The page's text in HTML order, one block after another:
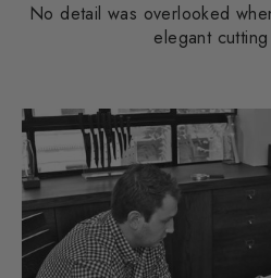
No detail was overlooked
elegant